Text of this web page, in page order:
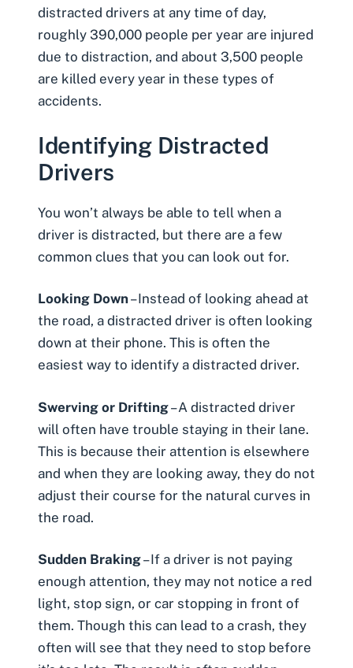
distracted drivers at any time of day,
roughly 390,000 people per year are injured
due to distraction, and about 3,500 people
are killed every year in these types of
accidents.
Identifying Distracted
Drivers
You won’t always be able to tell when a
driver is distracted, but there are a few
common clues that you can look out for.
Looking Down– Instead of looking ahead at
the road, a distracted driver is often looking
down at their phone. This is often the
easiest way to identify a distracted driver.
Swerving or Drifting– A distracted driver
will often have trouble staying in their lane.
This is because their attention is elsewhere
and when they are looking away, they do not
adjust their course for the natural curves in
the road.
Sudden Braking– If a driver is not paying
enough attention, they may not notice a red
light, stop sign, or car stopping in front of
them. Though this can lead to a crash, they
often will see that they need to stop before